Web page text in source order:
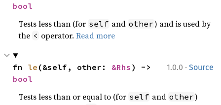
bool
Tests less than (for self and other) and is used by
the < operator.Read more
1.0.0 · Source
fn le (&self, other: &Rhs
bool
Tests less than or equal to (for self and other)